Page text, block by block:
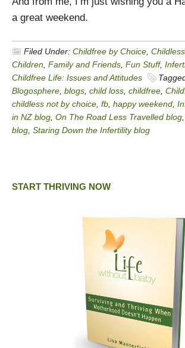
a great weekend.
Filed Under: Childfree by Choice
Children Family and Friends Fun Stuff,
Childfree Life: Issues and Attitudes
Blogosphere blogs child loss childfree
childless not by choice fb happy weekend
in NZ blog On The Road Less Travelled blog
blog Staring Down the Infertility blog
START THRIVING NOW